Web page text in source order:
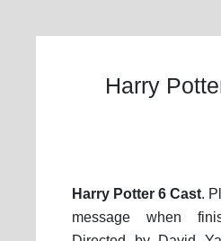
Harry
Harry Potter 6 Cast.
message when